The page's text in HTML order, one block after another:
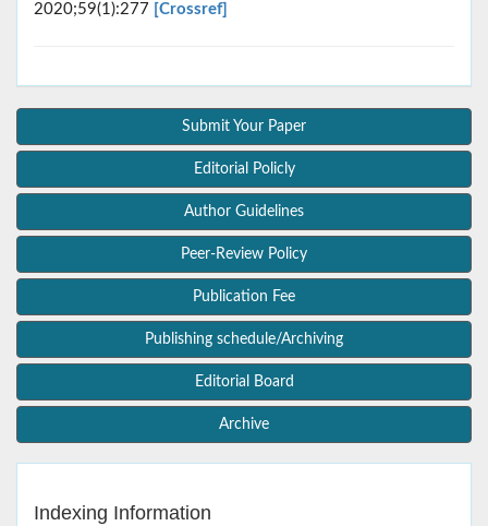
2020;59(1):277 [Crossref]
Submit Your Paper
Editorial Policly
Author Guidelines
Peer-Review Policy
Publication Fee
Publishing schedule/Archiving
Editorial Board
Archive
Indexing Information